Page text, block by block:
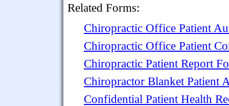
Related Forms:
Chiropractic Office Patient
Chiropractic Office Patient
Chiropractic Patient Report
Chiropractor Blanket Patient
Confidential Patient Health